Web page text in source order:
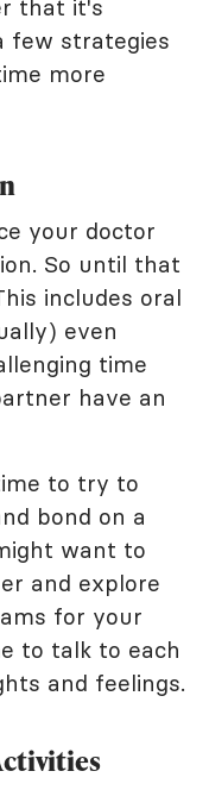
that it's
few strategies
more
your doctor
So until that
includes oral
even
time
have an
to try to
bond on a
want to
and explore
for your
to talk to each
and feelings.